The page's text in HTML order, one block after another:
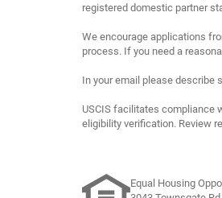
registered domestic partner
We encourage applications
process. If you need a
In your email please describe
USCIS facilitates compliance
eligibility verification. Review
Equal Housing